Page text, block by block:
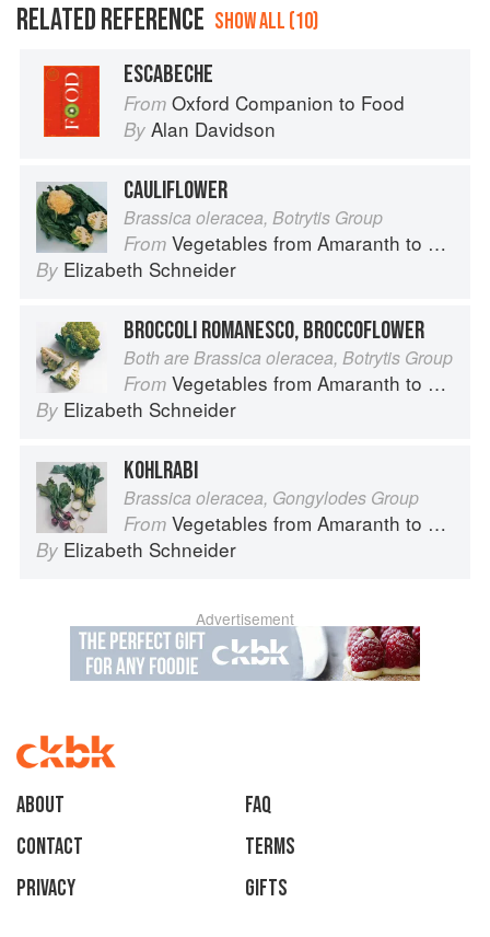
RELATED REFERENCE SHOW ALL (10)
ESCABECHE
From Oxford Companion to Food
By Alan Davidson
CAULIFLOWER
Brassica oleracea, Botrytis Group
From Vegetables from Amaranth to Zucchini
By Elizabeth Schneider
BROCCOLI ROMANESCO, BROCCOFLOWER
Both are Brassica oleracea, Botrytis Group
From Vegetables from Amaranth to Zucchini
By Elizabeth Schneider
KOHLRABI
Brassica oleracea, Gongylodes Group
From Vegetables from Amaranth to Zucchini
By Elizabeth Schneider
Advertisement
About
faq
Contact
Terms
Privacy
Gifts